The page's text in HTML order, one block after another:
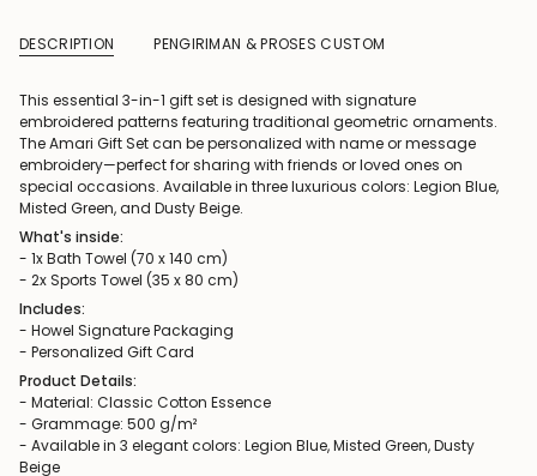
DESCRIPTION PENGIRIMAN & PROSES CUSTOM
This essential 3-in-1 gift set is designed with signature
embroidered patterns featuring traditional geometric ornaments.
The Amari Gift Set can be personalized with name or message
embroidery—perfect for sharing with friends or loved ones on
special occasions. Available in three luxurious colors: Legion Blue,
Misted Green, and Dusty Beige.
What's inside:
- 1x Bath Towel (70 x 140 cm)
- 2x Sports Towel (35 x 80 cm)
Includes:
- Howel Signature Packaging
- Personalized Gift Card
Product Details:
- Material: Classic Cotton Essence
- Grammage: 500 g/m²
- Available in 3 elegant colors: Legion Blue, Misted Green, Dusty
Beige